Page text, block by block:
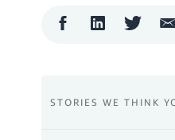
FacebookLinkedIn Twitter
STORIES WE THINK